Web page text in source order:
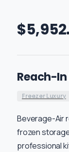
$
Reach-In
Freezer Luxury
Beverage-Air
frozen
professional